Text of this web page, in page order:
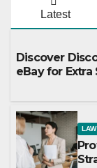
Latest
Discover
eBay for
LAW